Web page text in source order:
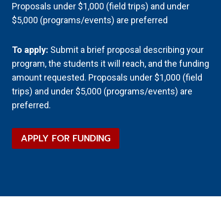
Proposals under $1,000 (field trips) and under
$5,000 (programs/events) are preferred
To apply: Submit a brief proposal describing your
program, the students it will reach, and the funding
amount requested. Proposals under $1,000 (field
trips) and under $5,000 (programs/events) are
preferred.
APPLY FOR FUNDING